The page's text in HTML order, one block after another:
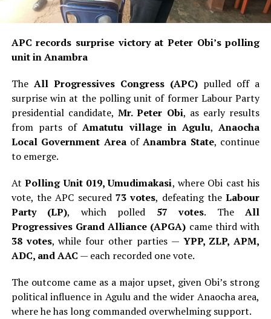
APC records surprise victory at Peter Obi’s polling
unit in Anambra
The All Progressives Congress (APC) pulled off a
surprise win at the polling unit of former Labour Party
presidential candidate,Mr. Peter Obi, as early results
from parts ofAmatutu village in Agulu,Anaocha
Local Government AreaofAnambra State, continue
to emerge.
AtPolling Unit 019, Umudimakasi, where Obi cast his
vote, the APC secured 73 votes, defeating theLabour
Party (LP), which polled 57 votes. TheAll
Progressives Grand Alliance (APGA) came third with
38 votes, while four other parties — YPP, ZLP, APM,
ADC, and AAC — each recorded one vote.
The outcome came as a major upset, given Obi’s strong
political influence in Agulu and the wider Anaocha area,
where he has long commanded overwhelming support.